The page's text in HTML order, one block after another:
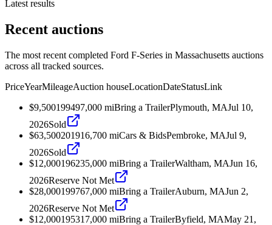
Latest results
Recent auctions
The most recent completed Ford F-Series in Massachusetts auctions
across all tracked sources.
PriceYearMileageAuction houseLocationDateStatusLink
$9,500199497,000 miBring a TrailerPlymouth, MAJul 10,
2026Sold
$63,500201916,700 miCars & BidsPembroke, MAJul 9,
2026Sold
$12,000196235,000 miBring a TrailerWaltham, MAJun 16,
2026Reserve Not Met
$28,000199767,000 miBring a TrailerAuburn, MAJun 2,
2026Reserve Not Met
$12,000195317,000 miBring a TrailerByfield, MAMay 21,